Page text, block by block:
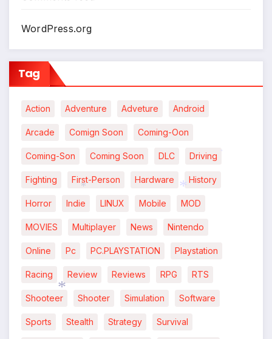
WordPress.org
Tag
Action Adventure Adveture Android
Arcade Comign Soon Coming-Oon
Coming-Son Coming Soon DLC Driving
Fighting First-Person Hardware History
Horror Indie LINUX Mobile MOD
MOVIES Multiplayer News Nintendo
Online Pc PC.PLAYSTATION Playstation
Racing Review Reviews RPG RTS
Shooteer Shooter Simulation Software
Sports Stealth Strategy Survival
*
*